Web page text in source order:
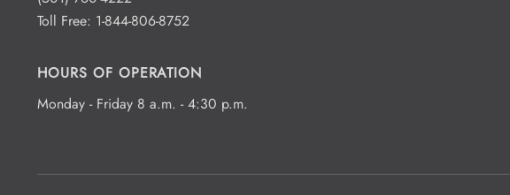
Toll Free: 1-844-806-8752
HOURS OF OPERATION
Monday - Friday 8 a.m. - 4:30 p.m.